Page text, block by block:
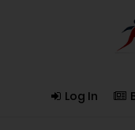
Log In